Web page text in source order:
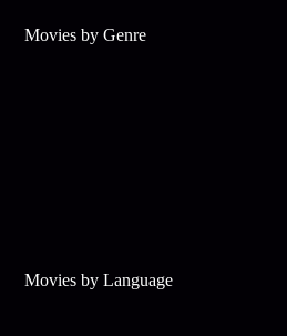
Movies by Genre
Movies by Language